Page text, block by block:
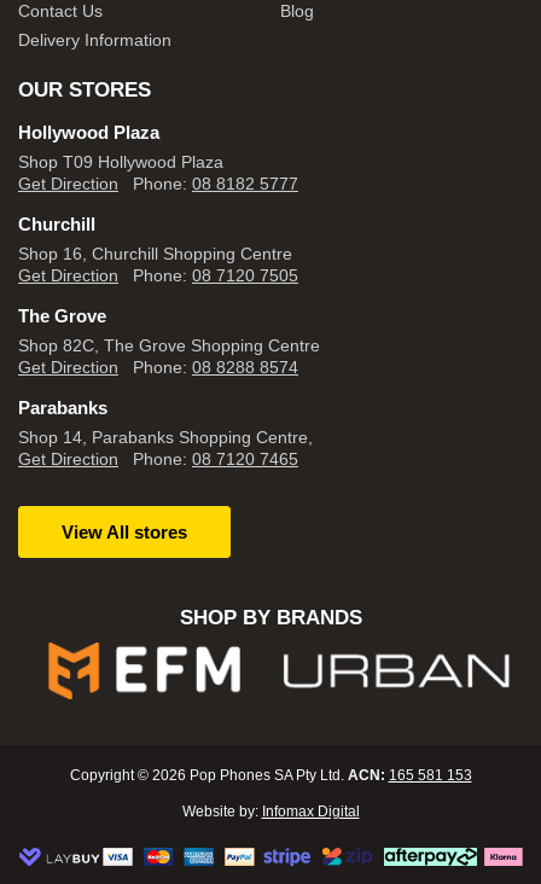
Contact Us
Delivery Information
Blog
OUR STORES
Hollywood Plaza
Shop T09 Hollywood Plaza
Get Direction Phone: 08 8182 5777
Churchill
Shop 16, Churchill Shopping Centre
Get Direction Phone: 08 7120 7505
The Grove
Shop 82C, The Grove Shopping Centre
Get Direction Phone: 08 8288 8574
Parabanks
Shop 14, Parabanks Shopping Centre,
Get Direction Phone: 08 7120 7465
View All stores
SHOP BY BRANDS
Copyright © 2026 Pop Phones SA Pty Ltd. ACN: 165 581 153
Website by: Infomax Digital